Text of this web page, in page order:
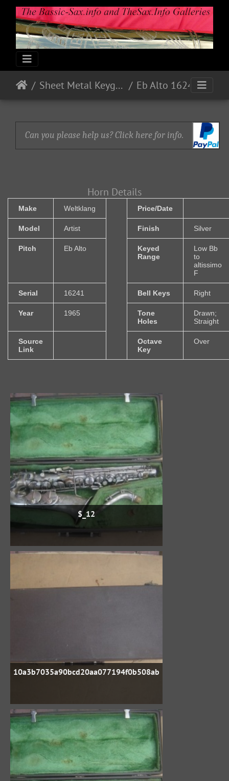
Sheet Metal Keyguards
Can you please help us? Click here for info.
Horn Details
Make Weltklang Price/Date
Model Artist Finish Silver
Pitch Eb Alto
Keyed
Range
Low Bb
to
altissimo
F
Serial 16241 Bell Keys Right
Year 1965
Tone
Holes
Drawn;
Straight
Source
Link
Octave
Key
Over
$_12
10a3b7035a90bcd20aa077194f0b508ab